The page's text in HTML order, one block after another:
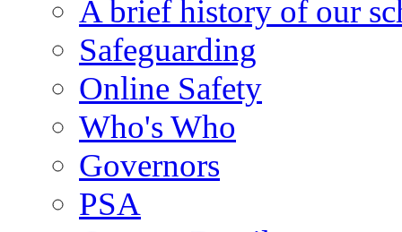
A brief history of our
Safeguarding
Online Safety
Who's Who
Governors
PSA